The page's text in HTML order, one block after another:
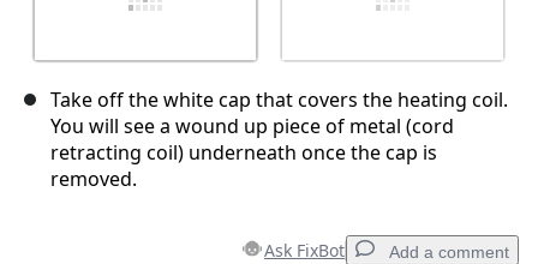
Take off the white cap that covers the heating coil.
You will see a wound up piece of metal (cord
retracting coil) underneath once the cap is
removed.
Ask FixBot Add a comment